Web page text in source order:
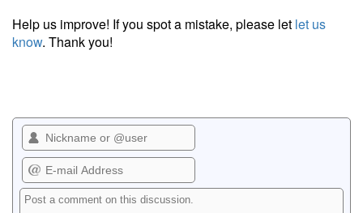
Help us improve! If you spot a mistake, please let let us
know. Thank you!